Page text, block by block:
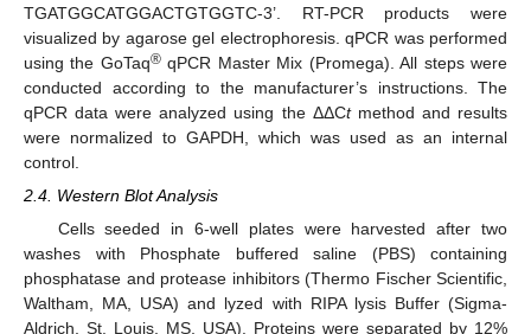
TGATGGCATGGACTGTGGTC-3’. RT-PCR products were
visualized by agarose gel electrophoresis. qPCR was performed
using the GoTaq®qPCR Master Mix (Promega). All steps were
conducted according to the manufacturer’s instructions. The
qPCR data were analyzed using the ΔΔCtmethod and results
were normalized to GAPDH, which was used as an internal
control.
2.4. Western Blot Analysis
Cells seeded in 6-well plates were harvested after two
washes with Phosphate buffered saline (PBS) containing
phosphatase and protease inhibitors (Thermo Fischer Scientific,
Waltham, MA, USA) and lyzed with RIPA lysis Buffer (Sigma-
Aldrich, St. Louis, MS, USA). Proteins were separated by 12%